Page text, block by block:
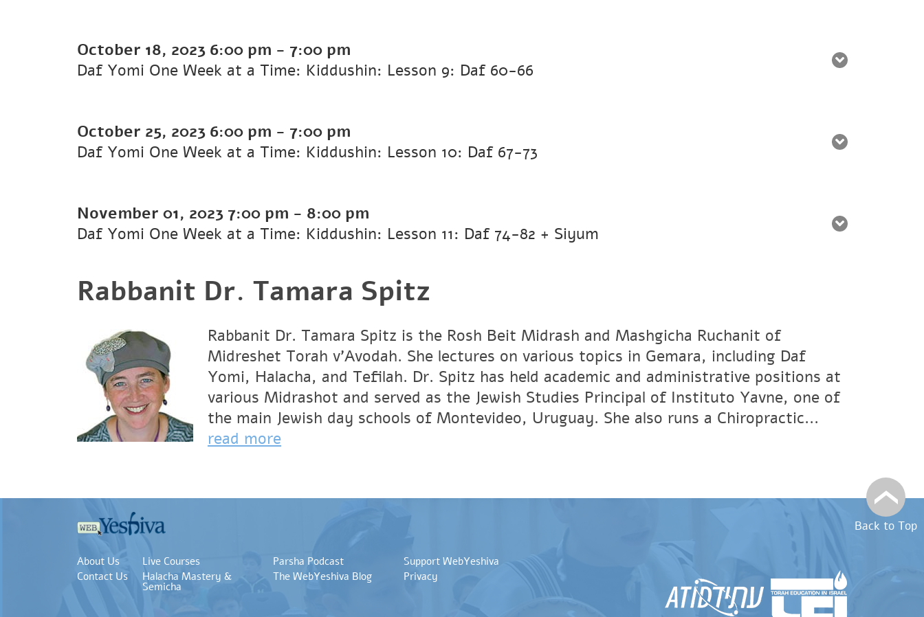
October 18, 2023 6:00 pm - 7:00 pm
Daf Yomi One Week at a Time: Kiddushin: Lesson 9: Daf 60-66
October 25, 2023 6:00 pm - 7:00 pm
Daf Yomi One Week at a Time: Kiddushin: Lesson 10: Daf 67-73
November 01, 2023 7:00 pm - 8:00 pm
Daf Yomi One Week at a Time: Kiddushin: Lesson 11: Daf 74-82 + Siyum
Rabbanit Dr. Tamara Spitz
Rabbanit Dr. Tamara Spitz is the Rosh Beit Midrash and Mashgicha Ruchanit of
Midreshet Torah v'Avodah. She lectures on various topics in Gemara, including Daf
Yomi, Halacha, and Tefilah. Dr. Spitz has held academic and administrative positions at
various Midrashot and served as the Jewish Studies Principal of Instituto Yavne, one of
the main Jewish day schools of Montevideo, Uruguay. She also runs a Chiropractic...
read more
Back to Top
About Us
Contact Us
Live Courses
Halacha Mastery &
Semicha
Parsha Podcast
The WebYeshiva Blog
Support WebYeshiva
Privacy